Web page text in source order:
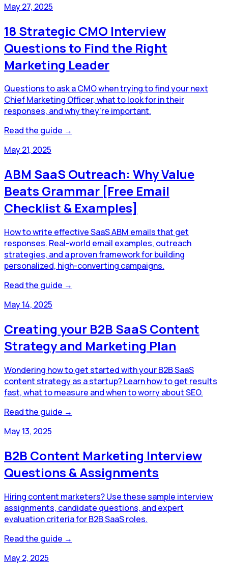
May 27, 2025
18 Strategic CMO Interview
Questions to Find the Right
Marketing Leader
Questions to ask a CMO when trying to find your next
Chief Marketing Officer, what to look for in their
responses, and why they're important.
Read the guide →
May 21, 2025
ABM SaaS Outreach: Why Value
Beats Grammar [Free Email
Checklist & Examples]
How to write effective SaaS ABM emails that get
responses. Real-world email examples, outreach
strategies, and a proven framework for building
personalized, high-converting campaigns.
Read the guide →
May 14, 2025
Creating your B2B SaaS Content
Strategy and Marketing Plan
Wondering how to get started with your B2B SaaS
content strategy as a startup? Learn how to get results
fast, what to measure and when to worry about SEO.
Read the guide →
May 13, 2025
B2B Content Marketing Interview
Questions & Assignments
Hiring content marketers? Use these sample interview
assignments, candidate questions, and expert
evaluation criteria for B2B SaaS roles.
Read the guide →
May 2, 2025